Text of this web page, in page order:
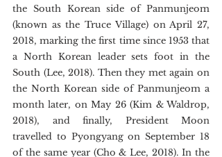
the South Korean side of Panmunjeom
(known as the Truce Village) on April 27,
2018, marking the first time since 1953 that
a North Korean leader sets foot in the
South (Lee, 2018). Then they met again on
the North Korean side of Panmunjeom a
month later, on May 26 (Kim & Waldrop,
2018), and finally, President Moon
travelled to Pyongyang on September 18
of the same year (Cho & Lee, 2018). In the